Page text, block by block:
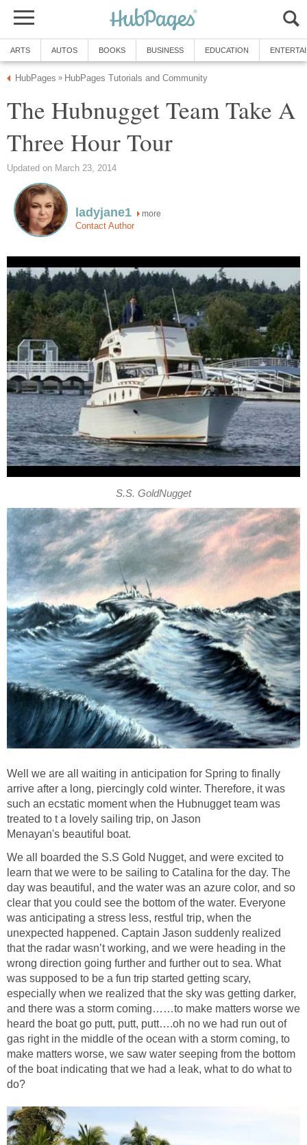
ARTS AUTOS BOOKS BUSINESS EDUCATION
HubPages » HubPages Tutorials and Community
The Hubnugget Team Take A
Three Hour Tour
Updated on March 23, 2014
ladyjane1 more
Contact Author
S.S. GoldNugget
Well we are all waiting in anticipation for Spring to finally
arrive after a long, piercingly cold winter. Therefore, it was
such an ecstatic moment when the Hubnugget team was
treated to t a lovely sailing trip, on Jason
Menayan's beautiful boat.
We all boarded the S.S Gold Nugget, and were excited to
learn that we were to be sailing to Catalina for the day. The
day was beautiful, and the water was an azure color, and so
clear that you could see the bottom of the water. Everyone
was anticipating a stress less, restful trip, when the
unexpected happened. Captain Jason suddenly realized
that the radar wasn’t working, and we were heading in the
wrong direction going further and further out to sea. What
was supposed to be a fun trip started getting scary,
especially when we realized that the sky was getting darker,
and there was a storm coming……to make matters worse we
heard the boat go putt, putt, putt….oh no we had run out of
gas right in the middle of the ocean with a storm coming, to
make matters worse, we saw water seeping from the bottom
of the boat indicating that we had a leak, what to do what to
do?